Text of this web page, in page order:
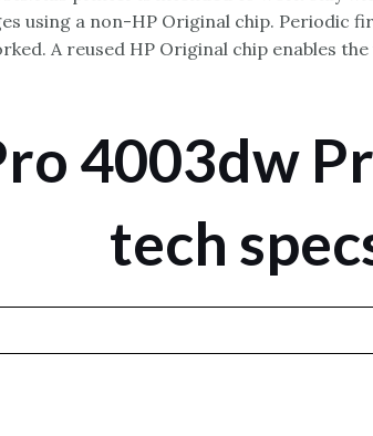
using a non-HP Original chip. Periodic
A reused HP Original chip enables
4003dw
tech